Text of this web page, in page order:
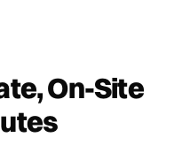
On-Site